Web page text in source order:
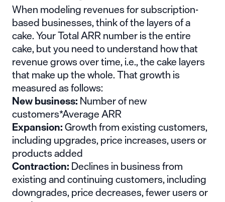
When modeling revenues for subscription-
based businesses, think of the layers of a
cake. Your Total ARR number is the entire
cake, but you need to understand how that
revenue grows over time, i.e., the cake layers
that make up the whole. That growth is
measured as follows:
New business:Number of new
customers*Average ARR
Expansion:Growth from existing customers,
including upgrades, price increases, users or
products added
Contraction:Declines in business from
existing and continuing customers, including
downgrades, price decreases, fewer users or